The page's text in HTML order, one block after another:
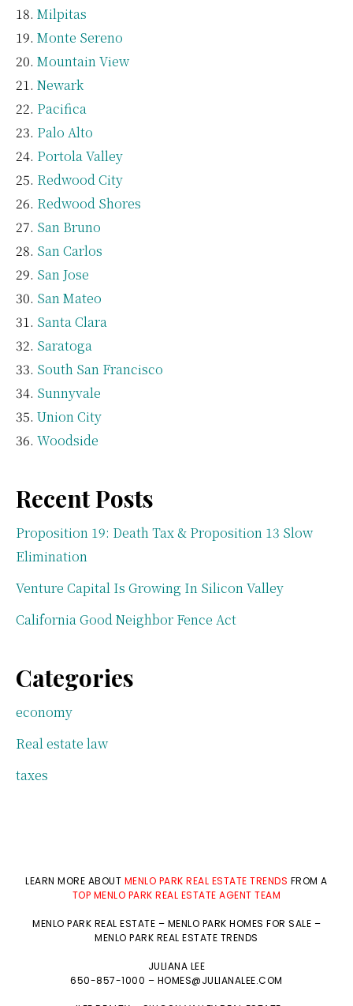
Milpitas
Monte Sereno
Mountain View
Newark
Pacifica
Palo Alto
Portola Valley
Redwood City
Redwood Shores
San Bruno
San Carlos
San Jose
San Mateo
Santa Clara
Saratoga
South San Francisco
Sunnyvale
Union City
Woodside
Recent Posts
Proposition 19: Death Tax & Proposition 13 Slow
Elimination
Venture Capital Is Growing In Silicon Valley
California Good Neighbor Fence Act
Categories
economy
Real estate law
taxes
LEARN MORE ABOUT MENLO PARK REAL ESTATE TRENDS FROM A
TOP MENLO PARK REAL ESTATE AGENT TEAM
MENLO PARK REAL ESTATE – MENLO PARK HOMES FOR SALE –
MENLO PARK REAL ESTATE TRENDS
JULIANA LEE
650-857-1000 – HOMES@JULIANALEE.COM